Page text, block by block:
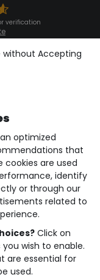
verification
optimized
that
cookies are used
identify
or through our
related to
Click on
wish to enable.
are essential for
used.
without Accepting